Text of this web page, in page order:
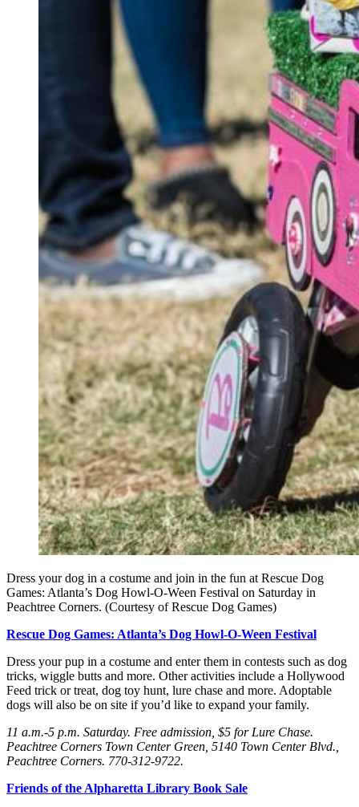
Dress your dog in a costume and join in the fun at Rescue Dog
Games: Atlanta’s Dog Howl-O-Ween Festival on Saturday in
Peachtree Corners. (Courtesy of Rescue Dog Games)
Rescue Dog Games: Atlanta’s Dog Howl-O-Ween Festival
Dress your pup in a costume and enter them in contests such as dog
tricks, wiggle butts and more. Other activities include a Hollywood
Feed trick or treat, dog toy hunt, lure chase and more. Adoptable
dogs will also be on site if you’d like to expand your family.
11 a.m.-5 p.m. Saturday. Free admission, $5 for Lure Chase.
Peachtree Corners Town Center Green, 5140 Town Center Blvd.,
Peachtree Corners. 770-312-9722.
Friends of the Alpharetta Library Book Sale